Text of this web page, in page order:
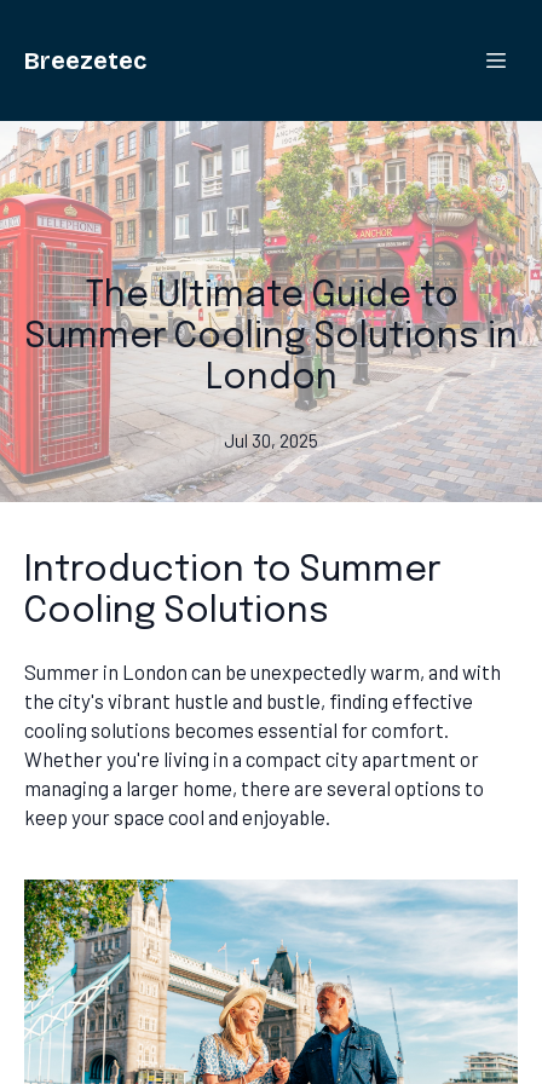
Breezetec
The Ultimate Guide to
Summer Cooling Solutions in
London
Jul 30, 2025
Introduction to Summer
Cooling Solutions
Summer in London can be unexpectedly warm, and with
the city's vibrant hustle and bustle, finding effective
cooling solutions becomes essential for comfort.
Whether you're living in a compact city apartment or
managing a larger home, there are several options to
keep your space cool and enjoyable.